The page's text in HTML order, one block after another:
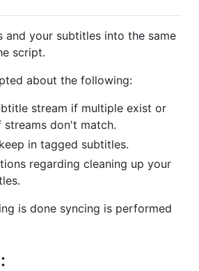
and your subtitles into the same
script.
about the following:
stream if multiple exist or
don't match.
in tagged subtitles.
regarding cleaning up your
is done syncing is performed